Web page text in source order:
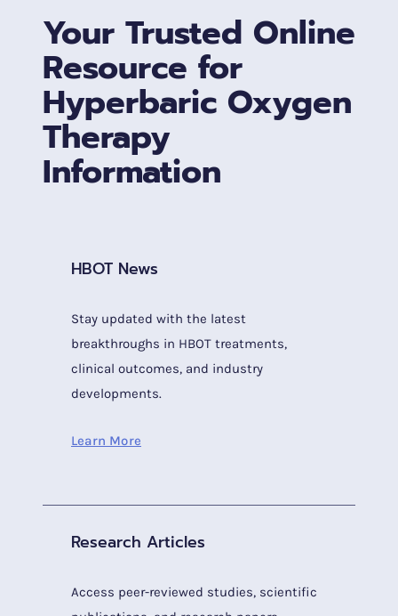
Your Trusted Online
Resource for
Hyperbaric Oxygen
Therapy
Information
HBOT News
Stay updated with the latest
breakthroughs in HBOT treatments,
clinical outcomes, and industry
developments.
Learn More
Research Articles
Access peer-reviewed studies, scientific